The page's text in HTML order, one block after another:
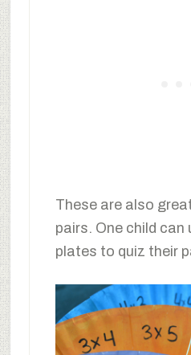
These are also
pairs. One child can
plates to quiz their